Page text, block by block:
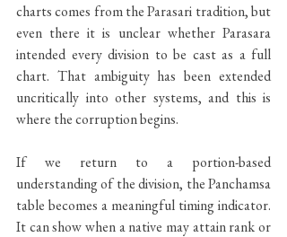
charts comes from the Parasari tradition, but
even there it is unclear whether Parasara
intended every division to be cast as a full
chart. That ambiguity has been extended
uncritically into other systems, and this is
where the corruption begins.
If we return to a portion-based
understanding of the division, the Panchamsa
table becomes a meaningful timing indicator.
It can show when a native may attain rank or